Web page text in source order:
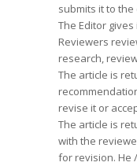
submits it to
The Editor
Reviewers
research,
The article is
revise it or
The article is
with the
for revision. He